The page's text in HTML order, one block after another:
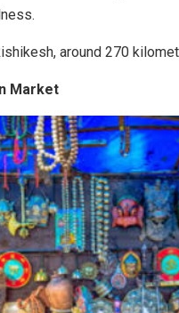
around 270
Market